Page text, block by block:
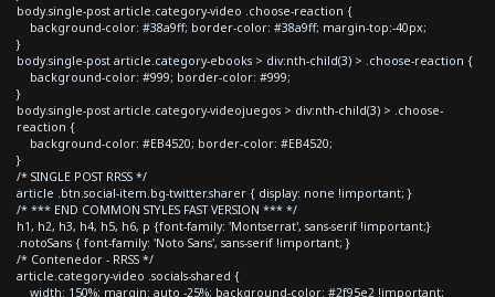
body.single-post article.category-video .choose-reaction {
background-color: #38a9ff; border-color: #38a9ff; margin-top:-40px;
}
body.single-post article.category-ebooks > div:nth-child(3) > .choose-reaction {
background-color: #999; border-color: #999;
}
body.single-post article.category-videojuegos > div:nth-child(3) > .choose-
reaction {
background-color: #EB4520; border-color: #EB4520;
}
/* SINGLE POST RRSS */
article .btn.social-item.bg-twitter.sharer { display: none !important; }
/* *** END COMMON STYLES FAST VERSION *** */
h1, h2, h3, h4, h5, h6, p {font-family: 'Montserrat', sans-serif !important;}
.notoSans { font-family: 'Noto Sans', sans-serif !important; }
/* Contenedor - RRSS */
article.category-video .socials-shared {
width: 150%; margin: auto -25%; background-color: #2f95e2 !important;